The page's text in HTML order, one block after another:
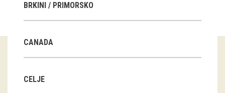
Guided tours
Workshops
Group visits
BRKINI / PRIMORSKO
CANADA
CELJE